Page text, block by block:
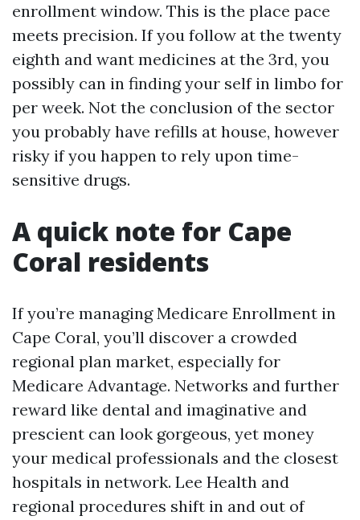
enrollment window. This is the place pace
meets precision. If you follow at the twenty
eighth and want medicines at the 3rd, you
possibly can in finding your self in limbo for
per week. Not the conclusion of the sector
you probably have refills at house, however
risky if you happen to rely upon time-
sensitive drugs.
A quick note for Cape
Coral residents
If you’re managing Medicare Enrollment in
Cape Coral, you’ll discover a crowded
regional plan market, especially for
Medicare Advantage. Networks and further
reward like dental and imaginative and
prescient can look gorgeous, yet money
your medical professionals and the closest
hospitals in network. Lee Health and
regional procedures shift in and out of